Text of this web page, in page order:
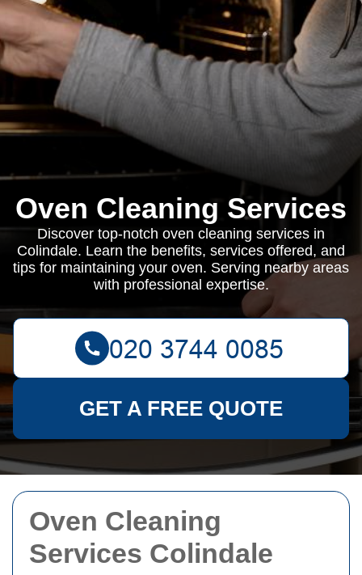
Oven Cleaning
Services Colindale
Oven Cleaning Services
Discover top-notch oven cleaning services in
Colindale. Learn the benefits, services offered, and
tips for maintaining your oven. Serving nearby areas
with professional expertise.
GET A FREE QUOTE